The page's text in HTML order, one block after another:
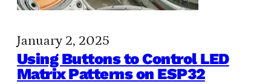
January 2, 2025
Using Buttons to Control LED
Matrix Patterns on ESP32